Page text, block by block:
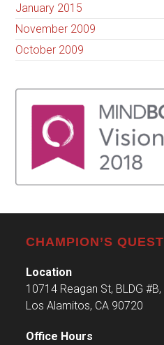
January 2015
November 2009
October 2009
CHAMPION’S QUEST
Location
10714 Reagan St, BLDG #B,
Los Alamitos, CA 90720
Office Hours